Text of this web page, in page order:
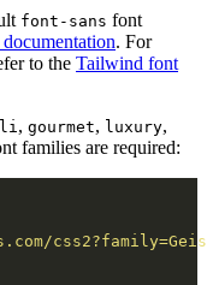
font-sans font
. For
to the Tailwind font
, gourmet, luxury,
families are required: